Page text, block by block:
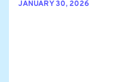
JANUARY 30, 2026